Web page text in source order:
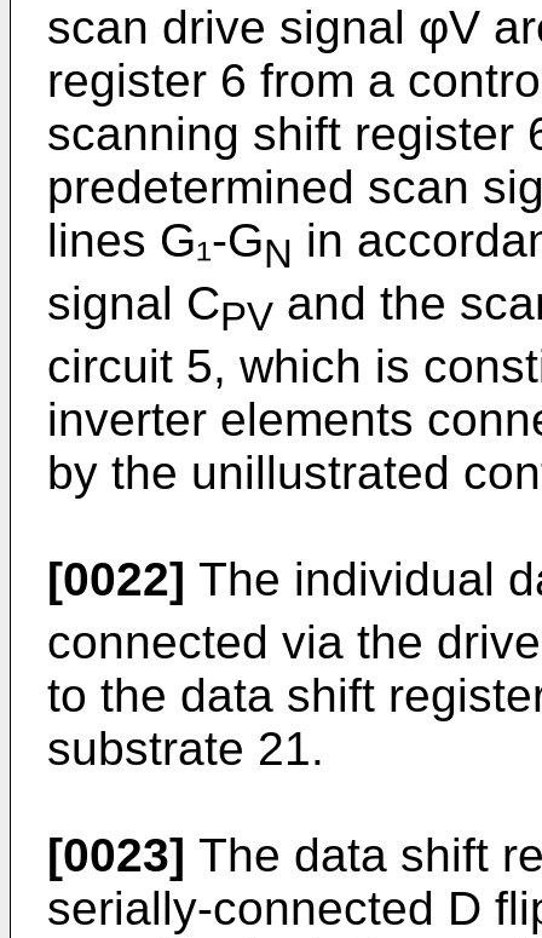
scan drive signal φV
register 6 from a
scanning shift register
predetermined scan
lines G₁-GN in
signal CPV and the
circuit 5, which is
inverter elements
by the unillustrated
[0022] The individual
connected via the
to the data shift
substrate 21.
[0023] The data shift
serially-connected D